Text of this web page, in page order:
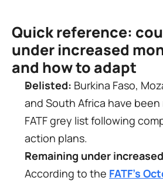
Quick reference:
under increased
and how to adapt
Delisted: Burkina Faso,
and South Africa have
FATF grey list following
action plans.
Remaining under
According to the FATF’s